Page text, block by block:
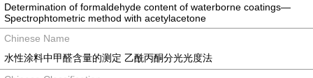
Determination of formaldehyde content of waterborne coatings—
Spectrophtometric method with acetylacetone
Chinese Name
水性涂料中甲醛含量的测定 乙酰丙酮分光光度法